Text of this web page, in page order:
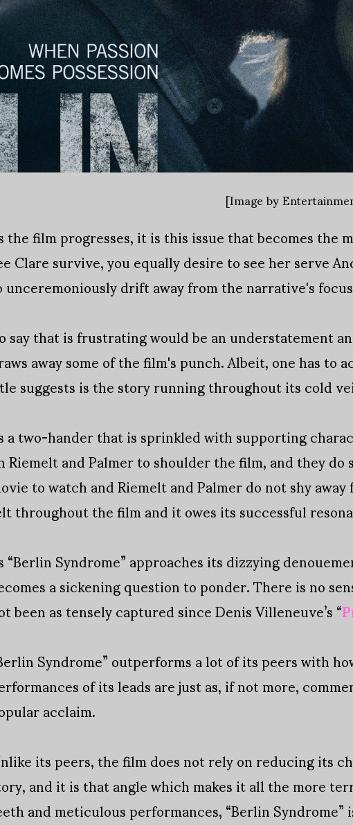
[Image by
the film progresses, it is this issue that becomes the
Clare survive, you equally desire to see her serve
drift away from the narrative's
say that is frustrating would be an understatement
away some of the film's punch. Albeit, one has
suggests is the story running throughout its cold
a two-hander that is sprinkled with supporting
Riemelt and Palmer to shoulder the film, and they
to watch and Riemelt and Palmer do not shy
throughout the film and it owes its successful
“Berlin Syndrome” approaches its dizzying
a sickening question to ponder. There is no
been as tensely captured since Denis Villeneuve’s “
Syndrome” outperforms a lot of its peers with
of its leads are just as, if not more,
acclaim.
its peers, the film does not rely on reducing its
and it is that angle which makes it all the more
and meticulous performances, “Berlin